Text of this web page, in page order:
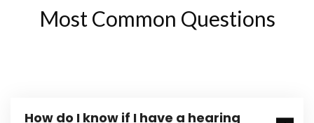
Most Common Questions
How do I know if I have a hearing